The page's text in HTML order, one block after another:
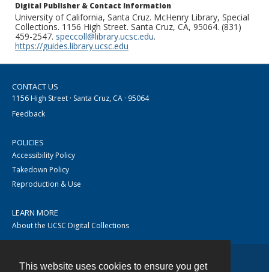
This website uses cookies to ensure you get
Digital Publisher & Contact Information
University of California, Santa Cruz. McHenry Library, Special
Collections. 1156 High Street. Santa Cruz, CA, 95064. (831)
459-2547. speccoll@library.ucsc.edu.
https://guides.library.ucsc.edu
CONTACT US
1156 High Street · Santa Cruz, CA · 95064
Feedback
POLICIES
Accessibility Policy
Takedown Policy
Reproduction & Use
LEARN MORE
About the UCSC Digital Collections